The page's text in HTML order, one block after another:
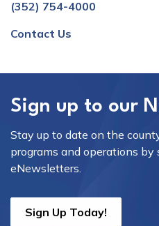
(352) 754-4000
Contact Us
Sign up to our
Stay up to date on the
programs and operations by
eNewsletters.
Sign Up Today!